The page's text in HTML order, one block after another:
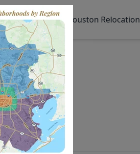
Sell My Home Houston Relocation